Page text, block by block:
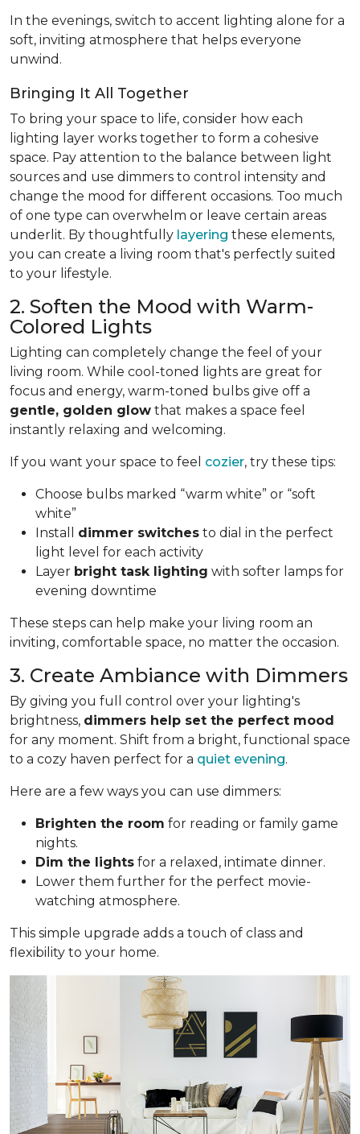
In the evenings, switch to accent lighting alone for a
soft, inviting atmosphere that helps everyone
unwind.
Bringing It All Together
To bring your space to life, consider how each
lighting layer works together to form a cohesive
space. Pay attention to the balance between light
sources and use dimmers to control intensity and
change the mood for different occasions. Too much
of one type can overwhelm or leave certain areas
underlit. By thoughtfully layering these elements,
you can create a living room that's perfectly suited
to your lifestyle.
2. Soften the Mood with Warm-
Colored Lights
Lighting can completely change the feel of your
living room. While cool-toned lights are great for
focus and energy, warm-toned bulbs give off a
gentle, golden glow that makes a space feel
instantly relaxing and welcoming.
If you want your space to feel cozier, try these tips:
Choose bulbs marked “warm white” or “soft
white”
Install dimmer switches to dial in the perfect
light level for each activity
Layer bright task lighting with softer lamps for
evening downtime
These steps can help make your living room an
inviting, comfortable space, no matter the occasion.
3. Create Ambiance with Dimmers
By giving you full control over your lighting's
brightness, dimmers help set the perfect mood
for any moment. Shift from a bright, functional space
to a cozy haven perfect for a quiet evening.
Here are a few ways you can use dimmers:
Brighten the room for reading or family game
nights.
Dim the lights for a relaxed, intimate dinner.
Lower them further for the perfect movie-
watching atmosphere.
This simple upgrade adds a touch of class and
flexibility to your home.